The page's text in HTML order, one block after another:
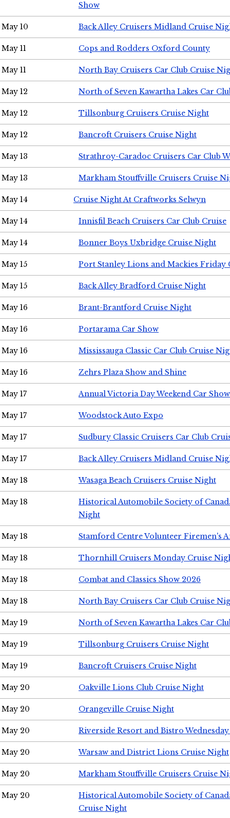
Show
May 10 Back Alley Cruisers Midland Cruise
May 11 Cops and Rodders Oxford County
May 11 North Bay Cruisers Car Club Cruise
May 12 North of Seven Kawartha Lakes Car
May 12 Tillsonburg Cruisers Cruise Night
May 12 Bancroft Cruisers Cruise Night
May 13 Strathroy-Caradoc Cruisers Car Club
May 13 Markham Stouffville Cruisers Cruise
May 14 Cruise Night At Craftworks Selwyn
May 14 Innisfil Beach Cruisers Car Club Cruise
May 14 Bonner Boys Uxbridge Cruise Night
May 15 Port Stanley Lions and Mackies Friday
May 15 Back Alley Bradford Cruise Night
May 16 Brant-Brantford Cruise Night
May 16 Portarama Car Show
May 16 Mississauga Classic Car Club Cruise
May 16 Zehrs Plaza Show and Shine
May 17 Annual Victoria Day Weekend Car Show
May 17 Woodstock Auto Expo
May 17 Sudbury Classic Cruisers Car Club
May 17 Back Alley Cruisers Midland Cruise
May 18 Wasaga Beach Cruisers Cruise Night
May 18
Historical Automobile Society of
Night
May 18 Stamford Centre Volunteer Firemen's
May 18 Thornhill Cruisers Monday Cruise
May 18 Combat and Classics Show 2026
May 18 North Bay Cruisers Car Club Cruise
May 19 North of Seven Kawartha Lakes Car
May 19 Tillsonburg Cruisers Cruise Night
May 19 Bancroft Cruisers Cruise Night
May 20 Oakville Lions Club Cruise Night
May 20 Orangeville Cruise Night
May 20 Riverside Resort and Bistro
May 20 Warsaw and District Lions Cruise Night
May 20 Markham Stouffville Cruisers Cruise
May 20
Historical Automobile Society of
Cruise Night